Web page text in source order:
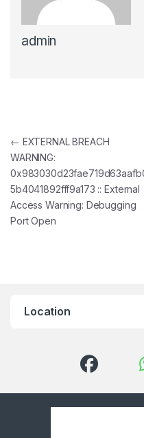
admin
Post navigation
← EXTERNAL BREACH
WARNING:
5b4041892fff9a173 :: External
Access Warning: Debugging
Port Open
Location